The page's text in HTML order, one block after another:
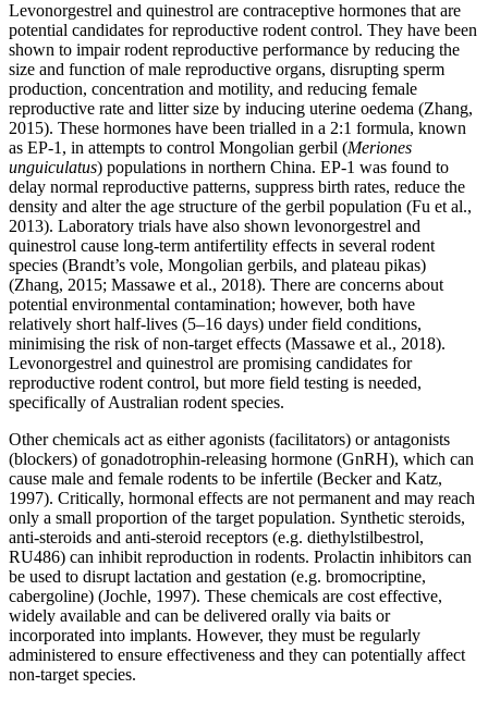
Levonorgestrel and quinestrol are contraceptive hormones that are
potential candidates for reproductive rodent control. They have been
shown to impair rodent reproductive performance by reducing the
size and function of male reproductive organs, disrupting sperm
production, concentration and motility, and reducing female
reproductive rate and litter size by inducing uterine oedema (Zhang,
2015). These hormones have been trialled in a 2:1 formula, known
as EP-1, in attempts to control Mongolian gerbil (Meriones
unguiculatus) populations in northern China. EP-1 was found to
delay normal reproductive patterns, suppress birth rates, reduce the
density and alter the age structure of the gerbil population (Fu et al.,
2013). Laboratory trials have also shown levonorgestrel and
quinestrol cause long-term anti­fertility effects in several rodent
species (Brandt’s vole, Mongolian gerbils, and plateau pikas)
(Zhang, 2015; Massawe et al., 2018). There are concerns about
potential environmental contamination; however, both have
relatively short half-lives (5–16 days) under field conditions,
minimising the risk of non-target effects (Massawe et al., 2018).
Levonorgestrel and quinestrol are promising candidates for
reproductive rodent control, but more field testing is needed,
specifically of Australian rodent species.
Other chemicals act as either agonists (facilitators) or antagonists
(blockers) of gonadotrophin-releasing hormone (GnRH), which can
cause male and female rodents to be infertile (Becker and Katz,
1997). Critically, hormonal effects are not permanent and may reach
only a small proportion of the target population. Synthetic steroids,
anti-steroids and anti-steroid receptors (e.g. diethylstilbestrol,
RU486) can inhibit reproduction in rodents. Prolactin inhibitors can
be used to disrupt lactation and gestation (e.g. bromocriptine,
cabergoline) (Jochle, 1997). These chemicals are cost effective,
widely available and can be delivered orally via baits or
incorporated into implants. However, they must be regularly
administered to ensure effectiveness and they can potentially affect
non-target species.